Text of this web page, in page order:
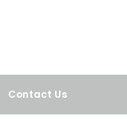
Contact Us